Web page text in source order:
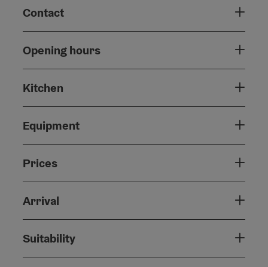
Contact
Opening hours
Kitchen
Equipment
Prices
Arrival
Suitability